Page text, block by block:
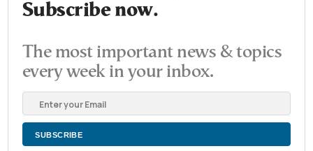
Subscribe now.
The most important news & topics
every week in your inbox.